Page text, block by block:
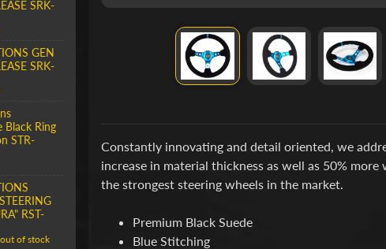
SRK-
GEN
SRK-
Black Ring
STR-
RST-
of stock
Constantly innovating and detail oriented, we
increase in material thickness as well as 50%
the strongest steering wheels in the market.
Premium Black Suede
Blue Stitching